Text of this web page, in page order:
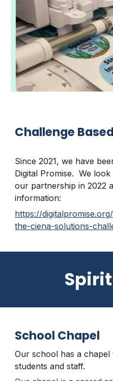
Challenge
Since 2021, we have
Digital Promise. We
our partnership in 2022
information:
https://
the-ciena-solutions-
School Chapel
Our school has a
students and staff.